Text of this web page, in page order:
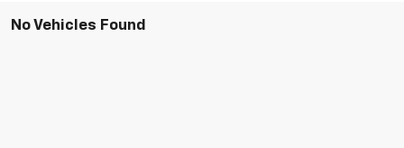
No Vehicles Found